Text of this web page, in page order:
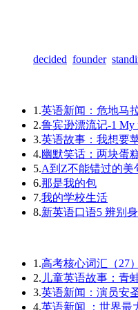
decided founder
1.英语新闻：危地马
2.鲁宾逊漂流记-1 My
3.英语故事：我想要
4.幽默笑话：两块蛋
5.A到Z不能错过的美
6.那是我的包
7.我的学校生活
8.新英语口语5 辨别
1.高考核心词汇（27）
2. 儿童英语故事：青
3.英语新闻：演员安
4.英语新闻 ：世界最